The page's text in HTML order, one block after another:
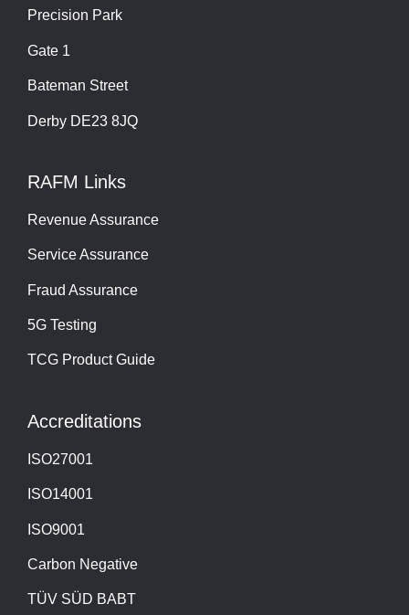
Precision Park
Gate 1
Bateman Street
Derby DE23 8JQ
RAFM Links
Revenue Assurance
Service Assurance
Fraud Assurance
5G Testing
TCG Product Guide
Accreditations
ISO27001
ISO14001
ISO9001
Carbon Negative
TÜV SÜD BABT